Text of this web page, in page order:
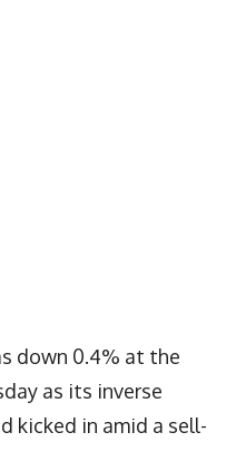
down 0.4% at the
as its inverse
kicked in amid a sell-